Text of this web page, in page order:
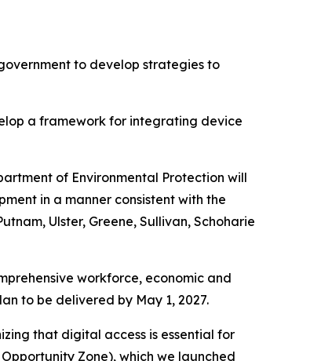
to develop strategies to
a framework for integrating device
of Environmental Protection will
in a manner consistent with the
Ulster, Greene, Sullivan, Schoharie
workforce, economic and
to be delivered by May 1, 2027.
that digital access is essential for
Zone), which we launched